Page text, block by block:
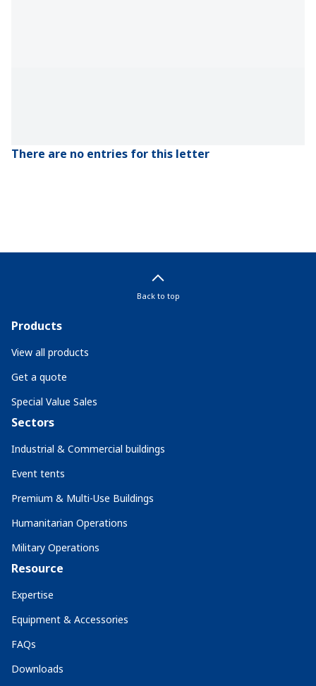
There are no entries for this letter
Back to top
Products
View all products
Get a quote
Special Value Sales
Sectors
Industrial & Commercial buildings
Event tents
Premium & Multi-Use Buildings
Humanitarian Operations
Military Operations
Resource
Expertise
Equipment & Accessories
FAQs
Downloads